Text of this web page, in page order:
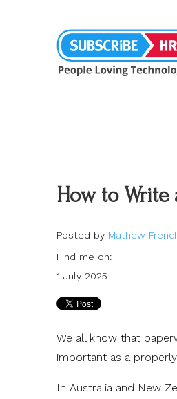
How to
Posted by Mathew
Find me on:
1 July 2025
We all know that
important as a
In Australia and New